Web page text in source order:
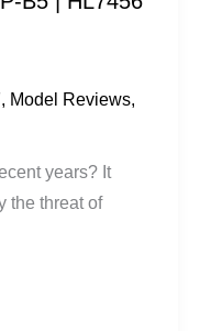
, Model Reviews,
years? It
the threat of